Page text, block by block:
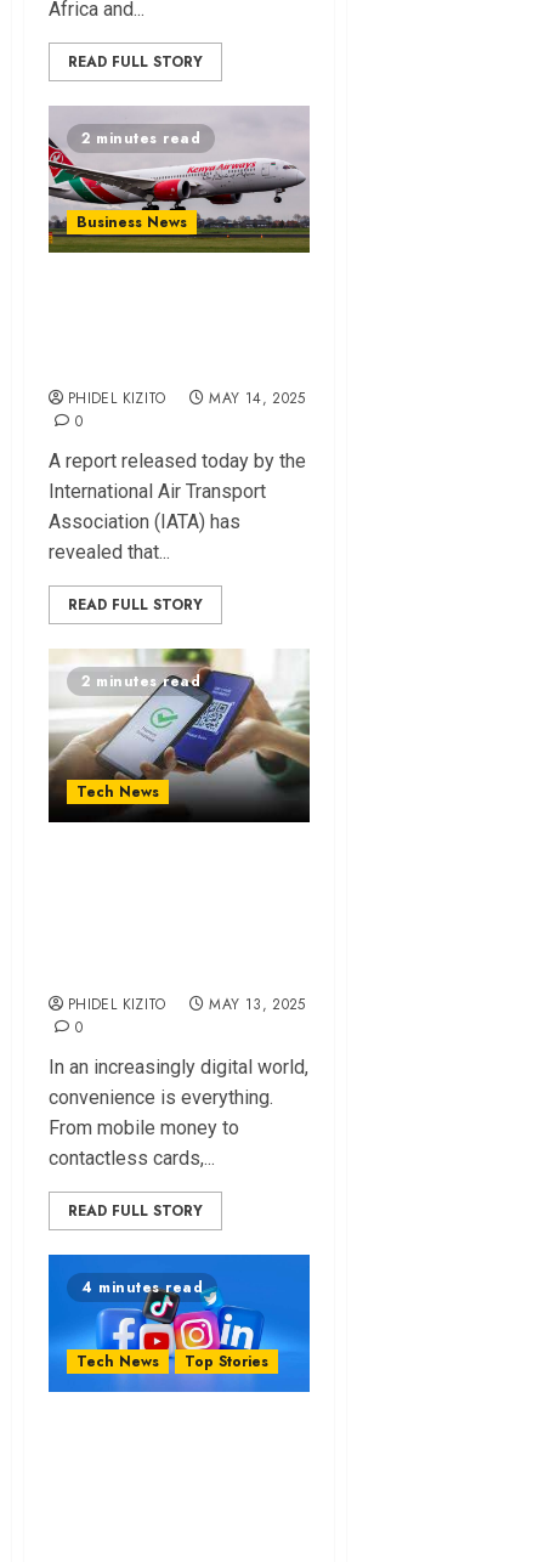
Africa and...
READ FULL STORY
2 minutes read
Business News
PHIDEL KIZITO
MAY 14, 2025
0
A report released today by the
International Air Transport
Association (IATA) has
revealed that...
READ FULL STORY
2 minutes read
Tech News
PHIDEL KIZITO
MAY 13, 2025
0
In an increasingly digital world,
convenience is everything.
From mobile money to
contactless cards,...
READ FULL STORY
4 minutes read
Tech News Top Stories